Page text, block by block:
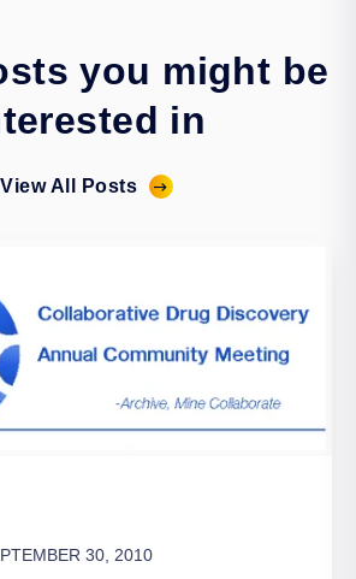
you might be
in
View All Posts
30, 2010